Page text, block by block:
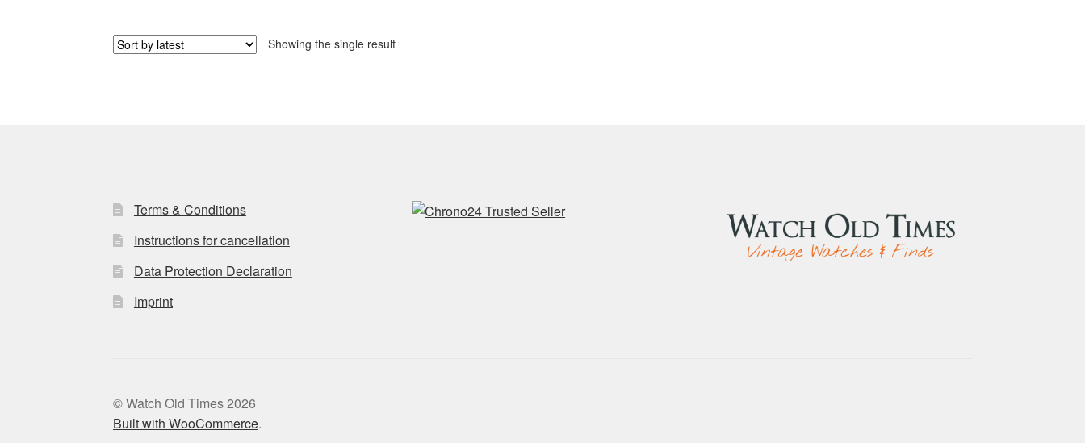
Showing the single result
Terms & Conditions
Instructions for cancellation
Data Protection Declaration
Imprint
© Watch Old Times 2026
Built with WooCommerce.